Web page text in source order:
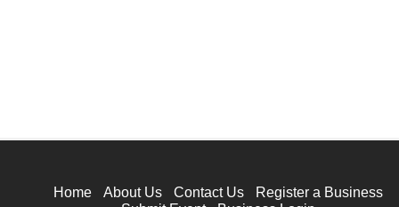
Home About Us Contact Us
Register a Business